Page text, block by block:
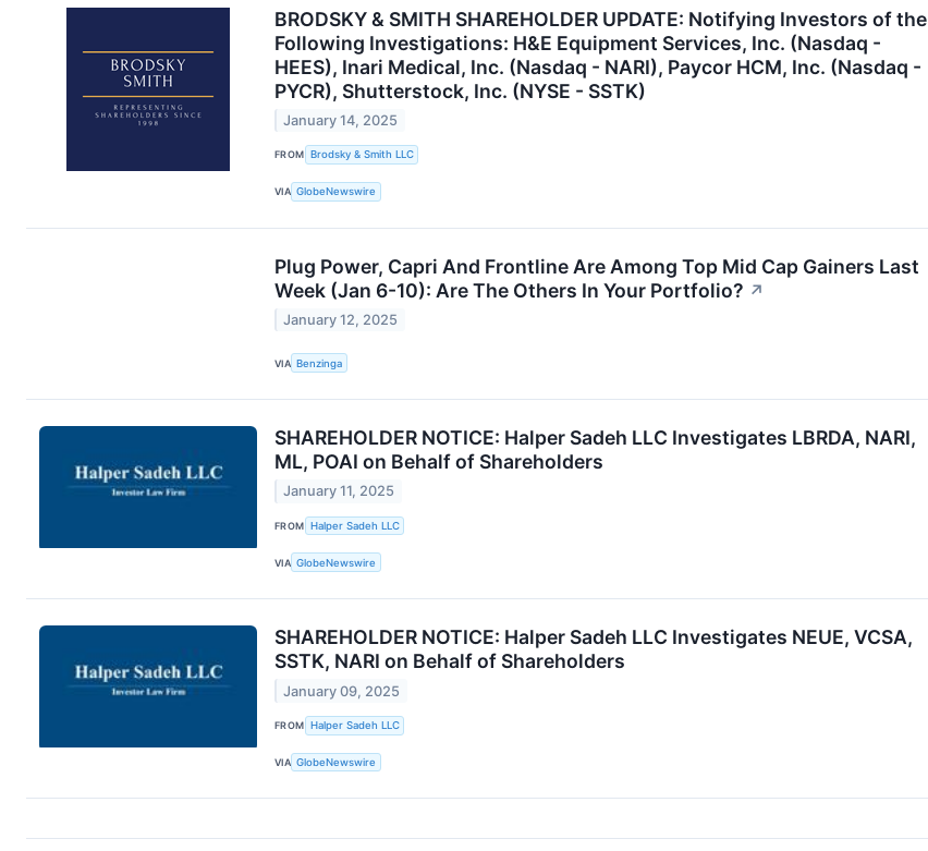
BRODSKY & SMITH SHAREHOLDER UPDATE: Notifying Investors of the
Following Investigations: H&E Equipment Services, Inc. (Nasdaq -
HEES), Inari Medical, Inc. (Nasdaq - NARI), Paycor HCM, Inc. (Nasdaq -
PYCR), Shutterstock, Inc. (NYSE - SSTK)
January 14, 2025
FROM Brodsky & Smith LLC
VIA GlobeNewswire
Plug Power, Capri And Frontline Are Among Top Mid Cap Gainers Last
Week (Jan 6-10): Are The Others In Your Portfolio? ↗
January 12, 2025
VIA Benzinga
SHAREHOLDER NOTICE: Halper Sadeh LLC Investigates LBRDA, NARI,
ML, POAI on Behalf of Shareholders
January 11, 2025
FROM Halper Sadeh LLC
VIA GlobeNewswire
SHAREHOLDER NOTICE: Halper Sadeh LLC Investigates NEUE, VCSA,
SSTK, NARI on Behalf of Shareholders
January 09, 2025
FROM Halper Sadeh LLC
VIA GlobeNewswire